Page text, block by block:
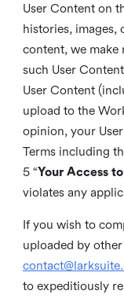
User Content on
histories, images,
content, we make
such User
User Content
upload to the
opinion, your
Terms including
5 “Your Access
violates any
If you wish to
uploaded by
to expeditiously